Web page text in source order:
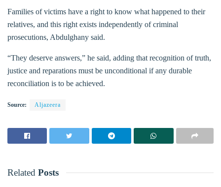
Families of victims have a right to know what happened to their
relatives, and this right exists independently of criminal
prosecutions, Abdulghany said.
“They deserve answers,” he said, adding that recognition of truth,
justice and reparations must be unconditional if any durable
reconciliation is to be achieved.
Source: Aljazeera
Related Posts